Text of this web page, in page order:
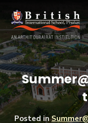
Posted in